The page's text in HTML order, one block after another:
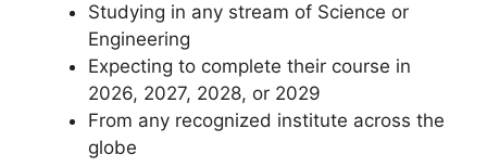
Studying in any stream of Science or
Engineering
Expecting to complete their course in
2026, 2027, 2028, or 2029
From any recognized institute across the
globe